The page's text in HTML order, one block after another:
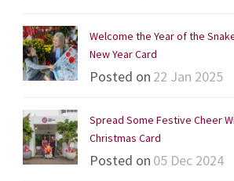
Welcome the Year of the
New Year Card
Posted on 22 Jan 2025
Spread Some Festive Cheer
Christmas Card
Posted on 05 Dec 2024